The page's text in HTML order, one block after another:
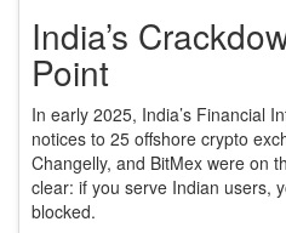
India’s
Point
In early 2025, India’s Financial
notices to 25 offshore crypto
Changelly, and BitMex were on
clear: if you serve Indian users,
blocked.